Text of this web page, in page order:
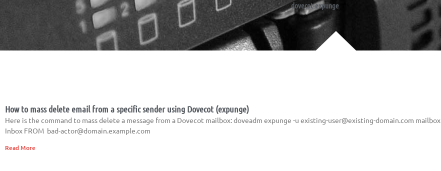
dovecot-expunge
How to mass delete email from a specific sender using Dovecot (expunge)
Here is the command to mass delete a message from a Dovecot mailbox: doveadm expunge -u existing-user@existing-domain.com mailbox
Inbox FROM bad-actor@domain.example.com
Read More